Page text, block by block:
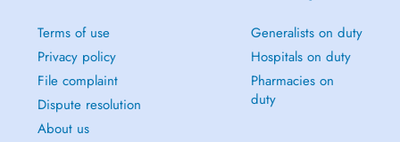
Terms of use
Privacy policy
File complaint
Dispute resolution
About us
Generalists on duty
Hospitals on duty
Pharmacies on
duty